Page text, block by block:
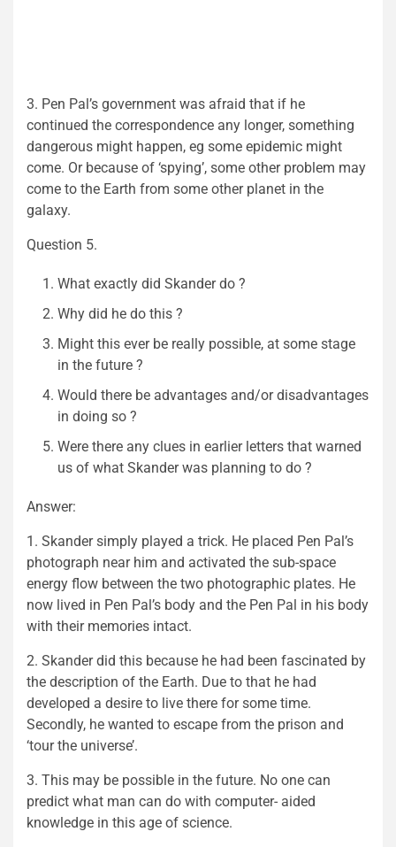
3. Pen Pal’s government was afraid that if he
continued the correspondence any longer, something
dangerous might happen, eg some epidemic might
come. Or because of ‘spying’, some other problem may
come to the Earth from some other planet in the
galaxy.
Question 5.
What exactly did Skander do ?
Why did he do this ?
Might this ever be really possible, at some stage
in the future ?
Would there be advantages and/or disadvantages
in doing so ?
Were there any clues in earlier letters that warned
us of what Skander was planning to do ?
Answer:
1. Skander simply played a trick. He placed Pen Pal’s
photograph near him and activated the sub-space
energy flow between the two photographic plates. He
now lived in Pen Pal’s body and the Pen Pal in his body
with their memories intact.
2. Skander did this because he had been fascinated by
the description of the Earth. Due to that he had
developed a desire to live there for some time.
Secondly, he wanted to escape from the prison and
‘tour the universe’.
3. This may be possible in the future. No one can
predict what man can do with computer- aided
knowledge in this age of science.